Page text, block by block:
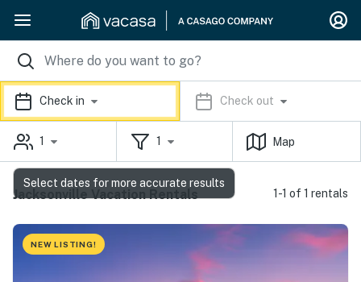
Check in Check out
1 1 Map
Jacksonville Vacation Rentals 1-1 of 1 rentals
NEW LISTING!
Select dates for more accurate results